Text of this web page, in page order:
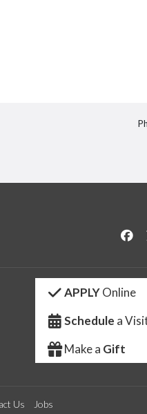
APPLYOnline
Schedule a
Make a Gift
Us Jobs